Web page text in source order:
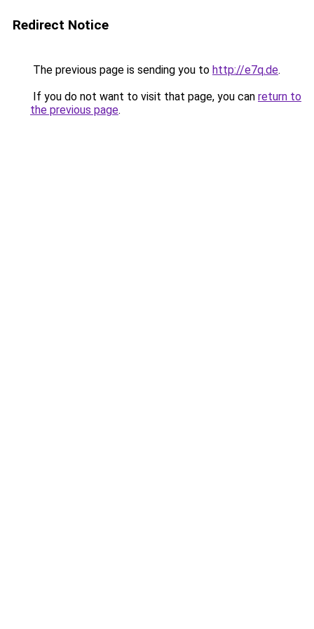
Redirect Notice
The previous page is sending you to http://e7q.de.
If you do not want to visit that page, you can return to
the previous page.